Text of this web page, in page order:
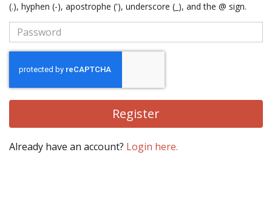
(.), hyphen (-), apostrophe ('), underscore (_), and the @ sign.
Register
Already have an account? Login here.